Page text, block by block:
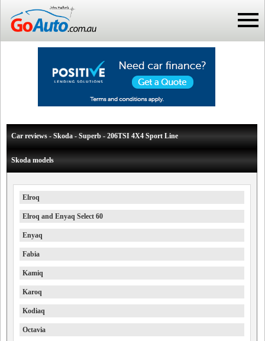
Car reviews - Skoda - Superb - 206TSI 4X4 Sport Line
Skoda models
Elroq
Elroq and Enyaq Select 60
Enyaq
Fabia
Kamiq
Karoq
Kodiaq
Octavia